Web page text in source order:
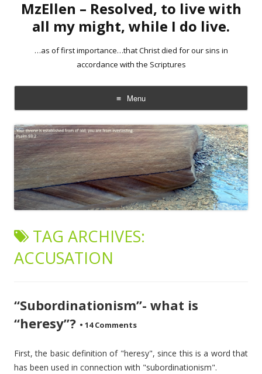
MzEllen – Resolved, to live with
all my might, while I do live.
…as of first importance…that Christ died for our sins in
accordance with the Scriptures
Menu
Skip
to
content
TAG ARCHIVES:
ACCUSATION
“Subordinationism”- what is
“heresy”? • 14 Comments
First, the basic definition of "heresy", since this is a word that
has been used in connection with "subordinationism".